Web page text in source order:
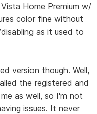
Home Premium w/
color fine without
as it used to
version though. Well,
the registered and
as well, so I'm not
issues. It never